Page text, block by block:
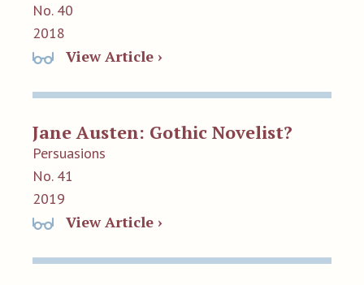
No. 40
2018
View Article ›
Jane Austen: Gothic Novelist?
Persuasions
No. 41
2019
View Article ›